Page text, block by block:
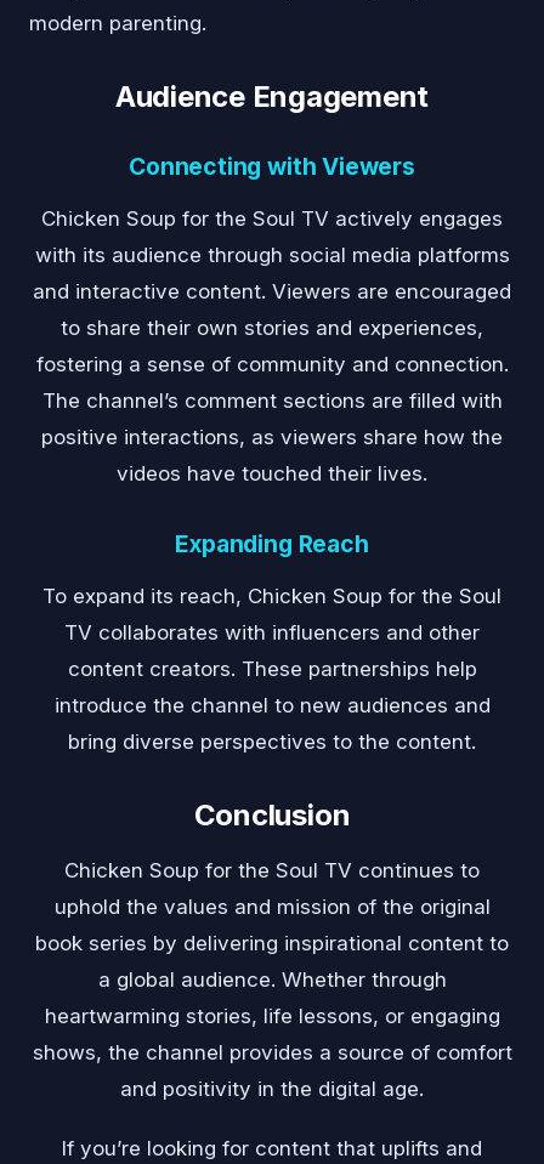
modern parenting.
Audience Engagement
Connecting with Viewers
Chicken Soup for the Soul TV actively engages
with its audience through social media platforms
and interactive content. Viewers are encouraged
to share their own stories and experiences,
fostering a sense of community and connection.
The channel’s comment sections are filled with
positive interactions, as viewers share how the
videos have touched their lives.
Expanding Reach
To expand its reach, Chicken Soup for the Soul
TV collaborates with influencers and other
content creators. These partnerships help
introduce the channel to new audiences and
bring diverse perspectives to the content.
Conclusion
Chicken Soup for the Soul TV continues to
uphold the values and mission of the original
book series by delivering inspirational content to
a global audience. Whether through
heartwarming stories, life lessons, or engaging
shows, the channel provides a source of comfort
and positivity in the digital age.
If you’re looking for content that uplifts and